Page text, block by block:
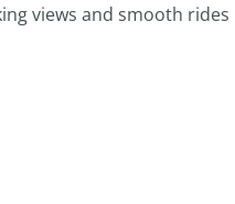
views and smooth rides